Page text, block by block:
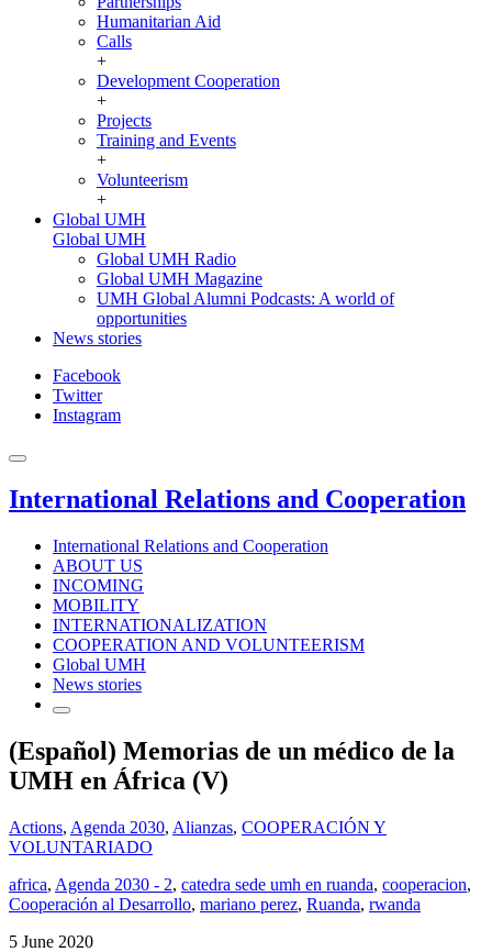
Humanitarian Aid
Calls
+
Development Cooperation
+
Projects
Training and Events
+
Volunteerism
+
Global UMH
Global UMH
Global UMH Radio
Global UMH Magazine
UMH Global Alumni Podcasts: A world of
opportunities
News stories
Facebook
Twitter
Instagram
International Relations and Cooperation
International Relations and Cooperation
ABOUT US
INCOMING
MOBILITY
INTERNATIONALIZATION
COOPERATION AND VOLUNTEERISM
Global UMH
News stories
(Español) Memorias de un médico de la
UMH en África (V)
Actions, Agenda 2030, Alianzas, COOPERACIÓN Y
VOLUNTARIADO
africa, Agenda 2030 - 2, catedra sede umh en ruanda, cooperacion,
Cooperación al Desarrollo, mariano perez, Ruanda, rwanda
5 June 2020